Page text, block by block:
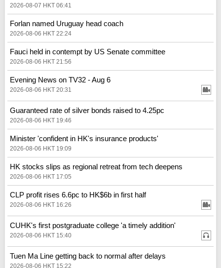
2026-08-07 HKT 06:41
Forlan named Uruguay head coach
2026-08-06 HKT 22:24
Fauci held in contempt by US Senate committee
2026-08-06 HKT 21:56
Evening News on TV32 - Aug 6
2026-08-06 HKT 20:31
Guaranteed rate of silver bonds raised to 4.25pc
2026-08-06 HKT 19:46
Minister 'confident in HK's insurance products'
2026-08-06 HKT 19:09
HK stocks slips as regional retreat from tech deepens
2026-08-06 HKT 17:05
CLP profit rises 6.6pc to HK$6b in first half
2026-08-06 HKT 16:26
CUHK's first postgraduate college 'a timely addition'
2026-08-06 HKT 15:40
Tuen Ma Line getting back to normal after delays
2026-08-06 HKT 15:22